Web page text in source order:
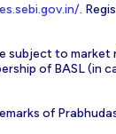
.
subject to
of BASL
of